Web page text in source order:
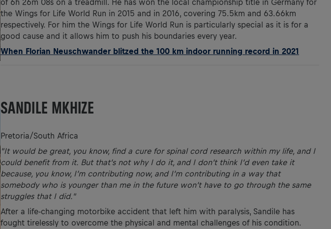
of 6h 26m 08s on a treadmill. He has won the local championship title in Germany for
the Wings for Life World Run in 2015 and in 2016, covering 75.5km and 63.66km
respectively. For him the Wings for Life World Run is particularly special as it is for a
good cause and it allows him to push his boundaries every year.
When Florian Neuschwander blitzed the 100 km indoor running record in 2021
SANDILE MKHIZE
Pretoria/South Africa
"It would be great, you know, find a cure for spinal cord research within my life, and I
could benefit from it. But that’s not why I do it, and I don’t think I’d even take it
because, you know, I’m contributing now, and I’m contributing in a way that
somebody who is younger than me in the future won’t have to go through the same
struggles that I did."
After a life-changing motorbike accident that left him with paralysis, Sandile has
fought tirelessly to overcome the physical and mental challenges of his condition.